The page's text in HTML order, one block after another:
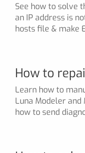
See how to solve
an IP address is
hosts file & make
How to
Learn how to
Luna Modeler
how to send